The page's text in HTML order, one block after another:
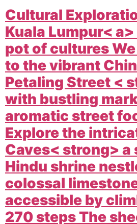
Cultural
Kuala Lumpur<
pot of cultures
to the vibrant
Petaling Street <
with bustling
aromatic street
Explore the
Caves< strong> a
Hindu shrine
colossal
accessible by
270 steps The